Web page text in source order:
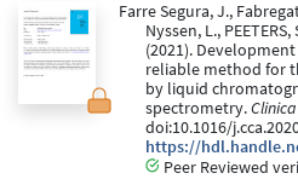
Farre Segura, J.,
Nyssen, L.,
(2021).
reliable method for
by liquid
spectrometry.
doi:10.1016/
https://
Peer Reviewed